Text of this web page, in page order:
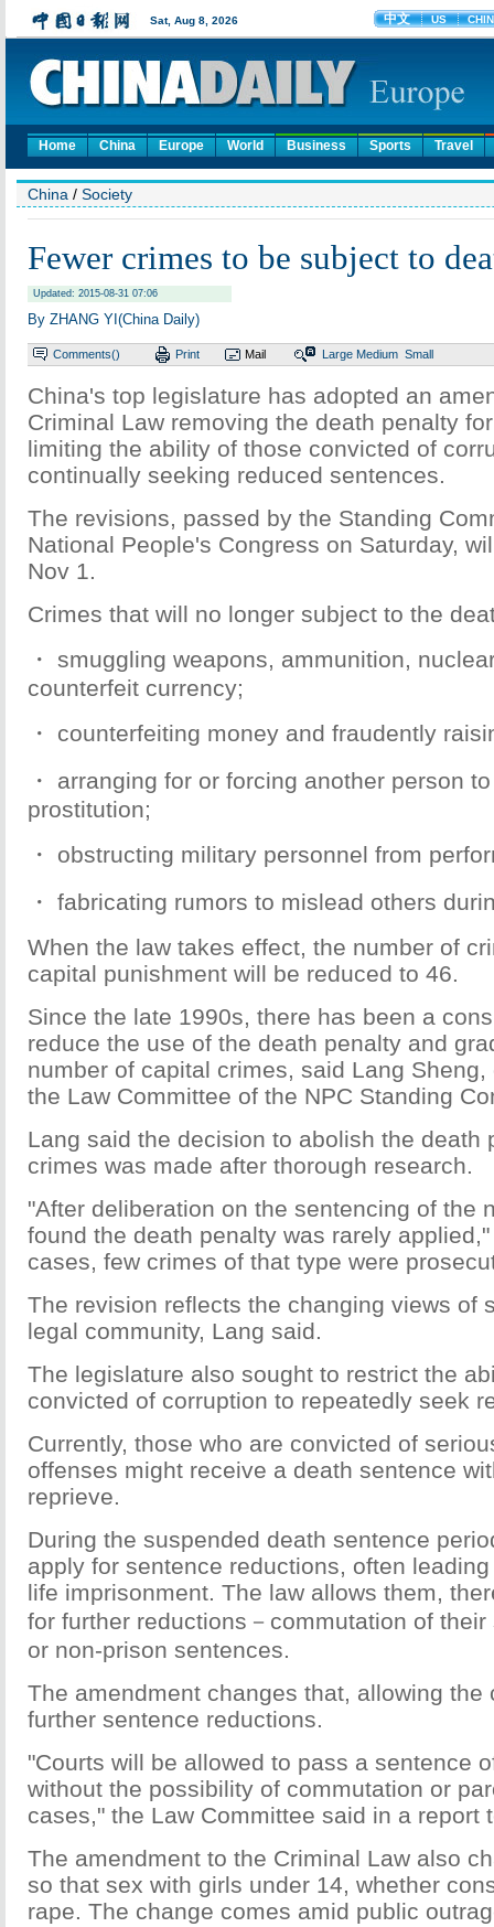
Home China Europe World Business Sports Travel
China / Society
Fewer crimes to be subject to
Updated: 2015-08-31 07:06
By ZHANG YI(China Daily)
Comments() Print Mail Large Medium Small
China's top legislature has adopted an
Criminal Law removing the death penalty
limiting the ability of those convicted of
continually seeking reduced sentences.
The revisions, passed by the Standing
National People's Congress on Saturday,
Nov 1.
Crimes that will no longer subject to the
・ smuggling weapons, ammunition,
counterfeit currency;
・ counterfeiting money and fraudently
・ arranging for or forcing another person
prostitution;
・ obstructing military personnel from
・ fabricating rumors to mislead others
When the law takes effect, the number of
capital punishment will be reduced to 46.
Since the late 1990s, there has been a
reduce the use of the death penalty and
number of capital crimes, said Lang
the Law Committee of the NPC Standing
Lang said the decision to abolish the death
crimes was made after thorough research.
"After deliberation on the sentencing of the
found the death penalty was rarely
cases, few crimes of that type were
The revision reflects the changing views of
legal community, Lang said.
The legislature also sought to restrict the
convicted of corruption to repeatedly seek
Currently, those who are convicted of
offenses might receive a death sentence
reprieve.
During the suspended death sentence
apply for sentence reductions, often
life imprisonment. The law allows them,
for further reductions－commutation of
or non-prison sentences.
The amendment changes that, allowing the
further sentence reductions.
"Courts will be allowed to pass a sentence
without the possibility of commutation or
cases," the Law Committee said in a report
The amendment to the Criminal Law also
so that sex with girls under 14, whether
rape. The change comes amid public